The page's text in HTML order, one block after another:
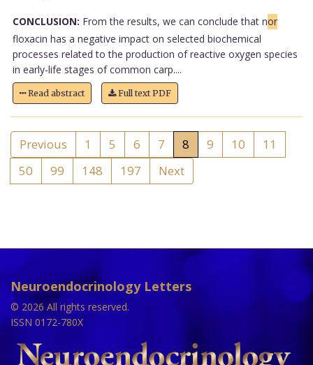
CONCLUSION: From the results, we can conclude that nor
floxacin has a negative impact on selected biochemical
processes related to the production of reactive oxygen species
in early-life stages of common carp....
Read abstract Full text PDF
Previous 1 5 6 7 8 9 10
11
50
99 148 197 Next
Neuroendocrinology Letters
© 2026 All rights reserved.
ISSN 0172-780X